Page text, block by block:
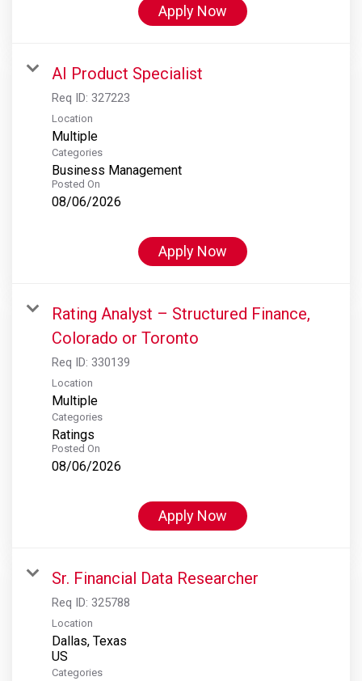
Apply Now
AI Product Specialist
Req ID: 327223
Location
Multiple
Categories
Business Management
Posted On
08/06/2026
Apply Now
Rating Analyst – Structured Finance,
Colorado or Toronto
Req ID: 330139
Location
Multiple
Categories
Ratings
Posted On
08/06/2026
Apply Now
Sr. Financial Data Researcher
Req ID: 325788
Location
Dallas, Texas
Categories